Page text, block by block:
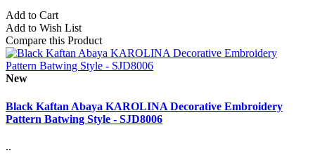
Add to Cart
Add to Wish List
Compare this Product
New
Black Kaftan Abaya KAROLINA Decorative Embroidery
Pattern Batwing Style - SJD8006
..